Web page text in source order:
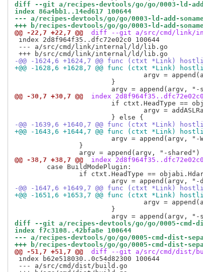
diff --git a/recipes-devtools/go/go/0003-ld-add-
index 86a4bb1..14ed617 100644
--- a/recipes-devtools/go/go/0003-ld-add-
+++ b/recipes-devtools/go/go/0003-ld-add-
@@ -22,7 +22,7 @@
diff --git a/src/cmd/link/
index 2d8f964f35..dfc72e02c0 100644
--- a/src/cmd/link/internal/ld/lib.go
-@@ -1624,6 +1624,7 @@ func (ctxt *Link)
+@@ -1628,6 +1628,7 @@ func (ctxt *Link)
@@ -30,7 +30,7 @@
index
-@@ -1639,6 +1640,7 @@ func (ctxt *Link)
+@@ -1643,6 +1644,7 @@ func (ctxt *Link)
@@ -38,7 +38,7 @@
index
-@@ -1647,6 +1649,7 @@ func (ctxt *Link)
+@@ -1651,6 +1653,7 @@ func (ctxt *Link)
diff --git a/recipes-devtools/go/go/0005-cmd-
index f7c3108..42bfa8e 100644
--- a/recipes-devtools/go/go/0005-cmd-dist-
+++ b/recipes-devtools/go/go/0005-cmd-dist-
@@ -51,7 +51,7 @@
diff --git a/src/cmd/dist/
index b62e518030..0c54d82300 100644
--- a/src/cmd/dist/build.go